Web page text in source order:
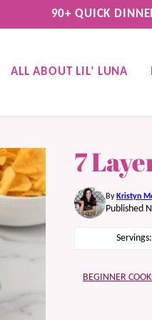
90+ QUICK
ALL ABOUT LIL’ LUNA
7
By Kristyn
Published
Servings:
BEGINNER